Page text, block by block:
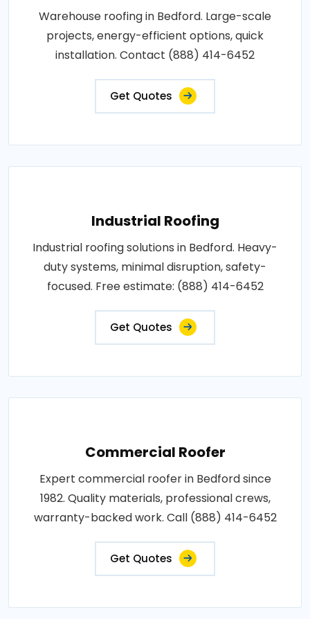
Warehouse roofing in Bedford. Large-scale
projects, energy-efficient options, quick
installation. Contact (888) 414-6452
Get Quotes
Industrial Roofing
Industrial roofing solutions in Bedford. Heavy-
duty systems, minimal disruption, safety-
focused. Free estimate: (888) 414-6452
Get Quotes
Commercial Roofer
Expert commercial roofer in Bedford since
1982. Quality materials, professional crews,
warranty-backed work. Call (888) 414-6452
Get Quotes